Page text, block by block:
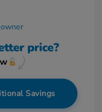
Savings